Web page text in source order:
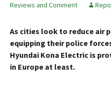
Reviews and Comment
As cities look to reduce air
equipping their police
Hyundai Kona Electric is
in Europe at least.